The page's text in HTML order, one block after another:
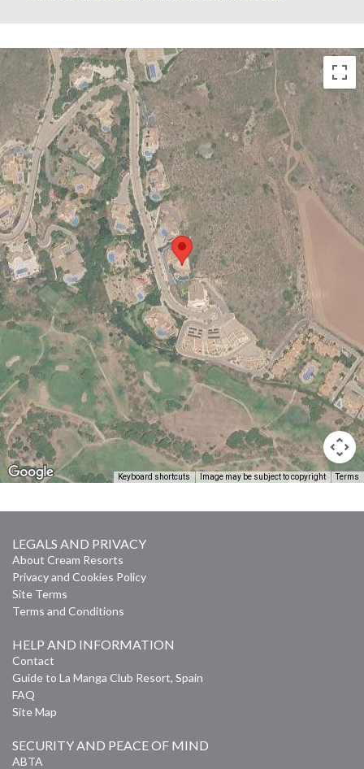
Keyboard shortcuts Image may be subject to copyright Terms
LEGALS AND PRIVACY
About Cream Resorts
Privacy and Cookies Policy
Site Terms
Terms and Conditions
HELP AND INFORMATION
Contact
Guide to La Manga Club Resort, Spain
FAQ
Site Map
SECURITY AND PEACE OF MIND
ABTA